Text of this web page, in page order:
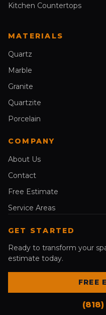
Kitchen Countertops
MATERIALS
Quartz
Marble
Granite
Quartzite
Porcelain
COMPANY
About Us
Contact
Free Estimate
Service Areas
GET STARTED
Ready to transform your
estimate today.
FREE
(818)